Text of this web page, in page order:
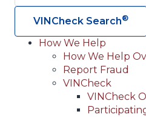
VINCheck Search®
Main
navigation
(Header)
How We Help
How We Help
Report Fraud
VINCheck
VINCheck